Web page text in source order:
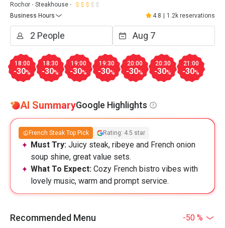
Rochor
Steakhouse
Business Hours
4.8 1.2k reservations
18:00
-30%
18:30
-30%
19:00
-30%
19:30
-30%
20:00
-30%
20:30
-30%
21:00
-30%
AI SummaryGoogle Highlights
French Steak Top Pick Rating: 4.5 star
Must Try: Juicy steak, ribeye and French onion
soup shine, great value sets.
What To Expect: Cozy French bistro vibes with
lovely music, warm and prompt service.
Recommended Menu -50 %